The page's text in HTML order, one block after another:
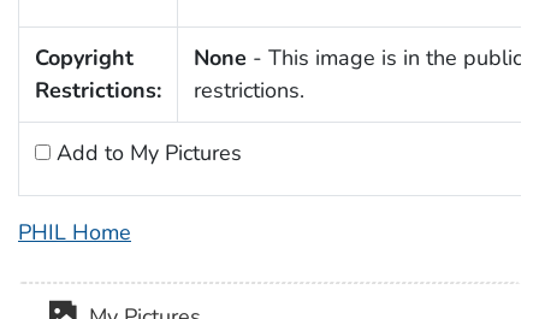
Copyright
Restrictions:
None - This image is in the public
restrictions.
Add to My Pictures
PHIL Home